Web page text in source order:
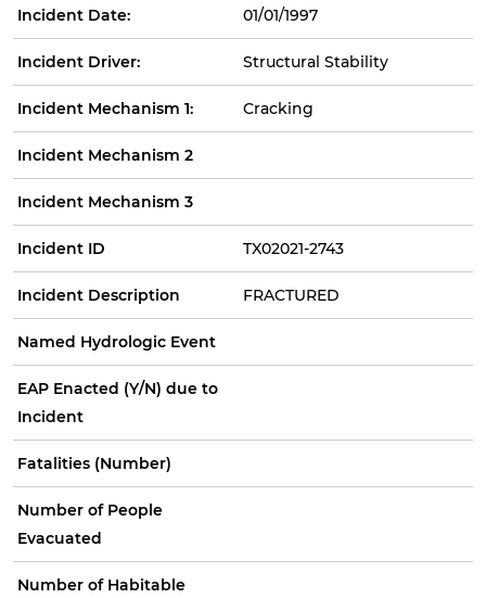
Incident Date: 01/01/1997
Incident Driver: Structural Stability
Incident Mechanism 1: Cracking
Incident Mechanism 2
Incident Mechanism 3
Incident ID TX02021-2743
Incident Description FRACTURED
Named Hydrologic Event
EAP Enacted (Y/N) due to
Incident
Fatalities (Number)
Number of People
Evacuated
Number of Habitable